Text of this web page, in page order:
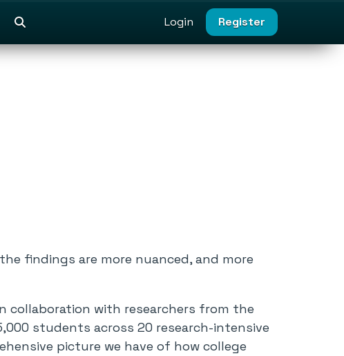
Login Register
findings are more nuanced, and more
collaboration with researchers from the
students across 20 research-intensive
picture we have of how college